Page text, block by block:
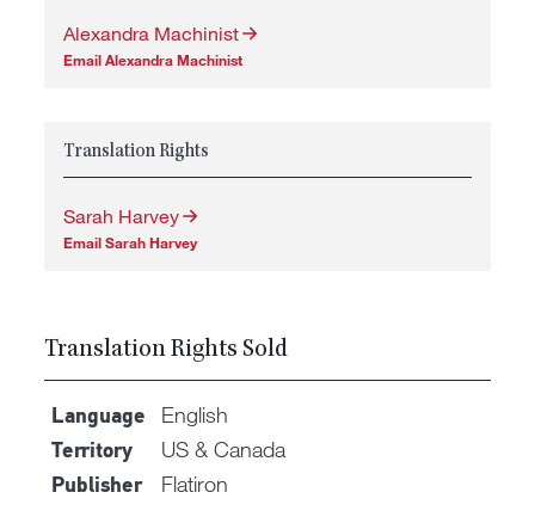
Alexandra Machinist
Email Alexandra Machinist
Translation Rights
Sarah Harvey
Email Sarah Harvey
Translation Rights Sold
Language English
Territory US & Canada
Publisher Flatiron